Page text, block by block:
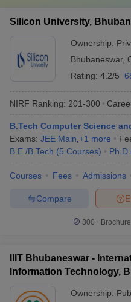
Silicon University,
Ownership:
Bhubaneswar,
Rating: 4.2/5
NIRF Ranking: 201-300
B.Tech Computer Science
Exams: JEE Main +1 more
B.E /B.Tech (5 Courses) Ph.D
Courses Fees Admissions
Compare
300+
IIIT Bhubaneswar -
Information Technology,
Ownership: